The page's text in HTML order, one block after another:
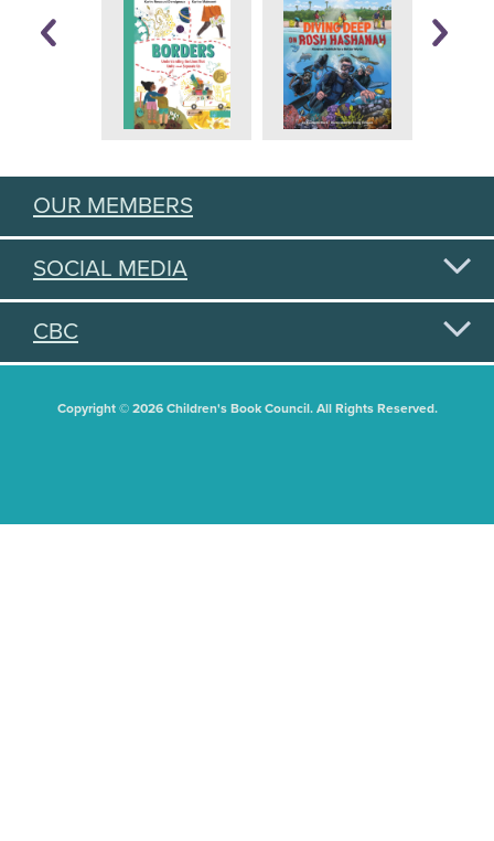
OUR MEMBERS
SOCIAL MEDIA
CBC
Copyright © 2026 Children's Book Council. All Rights Reserved.